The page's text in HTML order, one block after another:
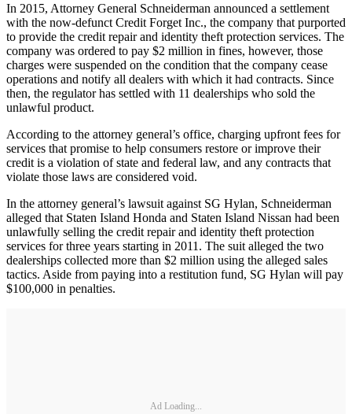
In 2015, Attorney General Schneiderman announced a settlement
with the now-defunct Credit Forget Inc., the company that purported
to provide the credit repair and identity theft protection services. The
company was ordered to pay $2 million in fines, however, those
charges were suspended on the condition that the company cease
operations and notify all dealers with which it had contracts. Since
then, the regulator has settled with 11 dealerships who sold the
unlawful product.
According to the attorney general’s office, charging upfront fees for
services that promise to help consumers restore or improve their
credit is a violation of state and federal law, and any contracts that
violate those laws are considered void.
In the attorney general’s lawsuit against SG Hylan, Schneiderman
alleged that Staten Island Honda and Staten Island Nissan had been
unlawfully selling the credit repair and identity theft protection
services for three years starting in 2011. The suit alleged the two
dealerships collected more than $2 million using the alleged sales
tactics. Aside from paying into a restitution fund, SG Hylan will pay
$100,000 in penalties.
Ad Loading...